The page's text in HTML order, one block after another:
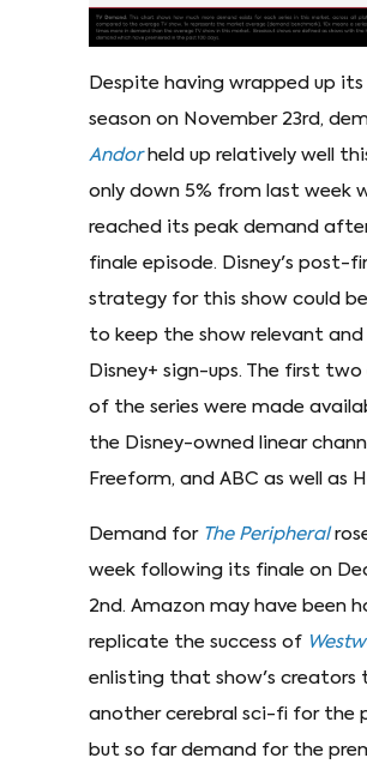
Despite having wrapped up
season on November 23rd,
Andorheld up relatively well
only down 5% from last week
reached its peak demand
finale episode. Disney's post-
strategy for this show could
to keep the show relevant and
Disney+ sign-ups. The first two
of the series were made
the Disney-owned linear
Freeform, and ABC as well as
Demand for The Peripheral
week following its finale on
2nd. Amazon may have been
replicate the success of
enlisting that show's creators
another cerebral sci-fi for the
but so far demand for the